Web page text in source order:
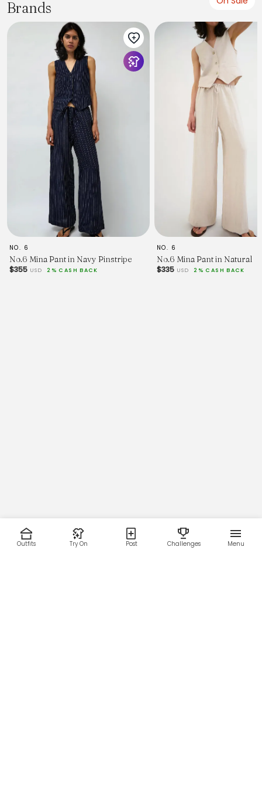
Brands
NO. 6
No.6 Mina Pant in Navy Pinstripe
$355 USD 2% CASH BACK
NO. 6
No.6 Mina Pant in Natural
$335 USD 2% CASH BACK
Outfits Try On Post Challenges Menu